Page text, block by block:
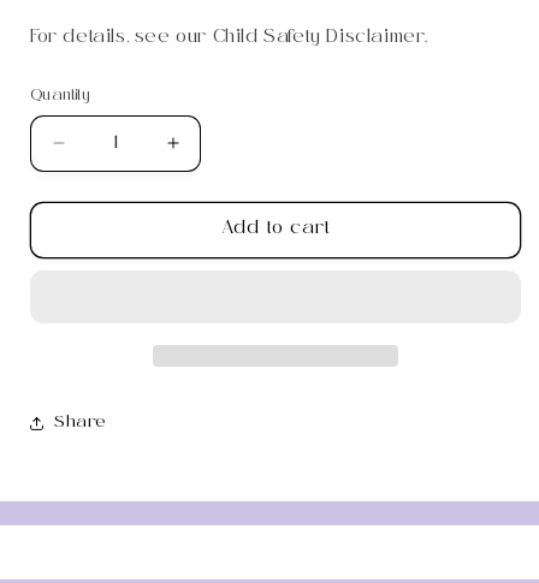
For details, see our Child Safety Disclaimer.
Quantity
Quantity
Decrease
for
Aventurine
Increase
for
Green
Aventurine
Flat
Palm
Add to cart
Share